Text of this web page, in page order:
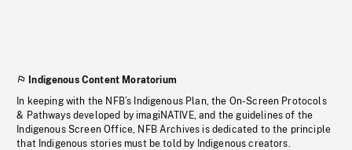
Indigenous Content Moratorium
In keeping with the NFB’s Indigenous Plan, the On-Screen Protocols
& Pathways developed by imagiNATIVE, and the guidelines of the
Indigenous Screen Office, NFB Archives is dedicated to the principle
that Indigenous stories must be told by Indigenous creators.